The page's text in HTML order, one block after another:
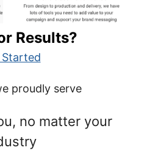
Results?
Started
proudly serve
no matter your